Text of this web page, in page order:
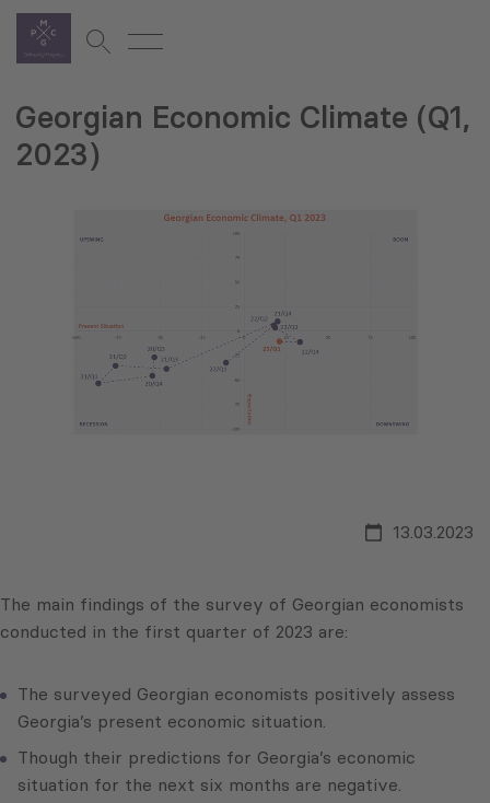
Georgian Economic Climate (Q1,
2023)
13.03.2023
The main findings of the survey of Georgian economists
conducted in the first quarter of 2023 are:
The surveyed Georgian economists positively assess
Georgia’s present economic situation.
Though their predictions for Georgia’s economic
situation for the next six months are negative.